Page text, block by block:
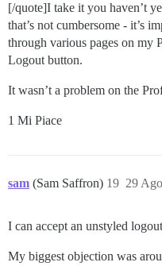
[/quote]I take it you haven’t
that’s not cumbersome - it’s
through various pages on my
Logout button.
It wasn’t a problem on the
1 Mi Piace
sam (Sam Saffron) 29
19
I can accept an unstyled
My biggest objection was